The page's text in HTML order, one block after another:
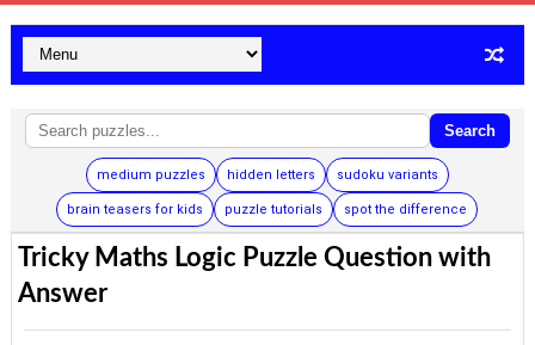
Search
medium puzzles hidden letters sudoku variants
brain teasers for kids puzzle tutorials spot the difference
Tricky Maths Logic Puzzle Question with
Answer